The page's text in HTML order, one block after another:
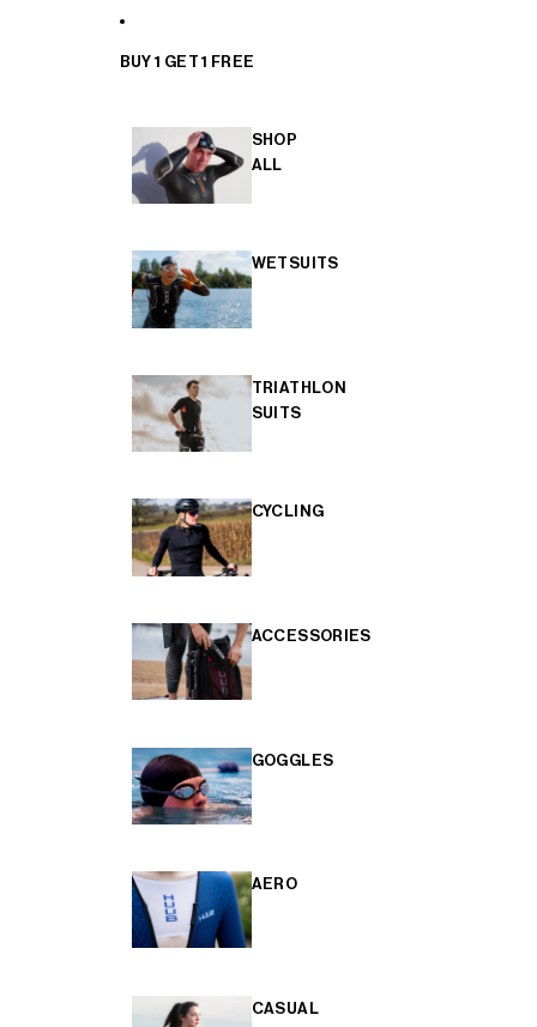
BUY 1 GET 1 FREE
SHOP
ALL
WETSUITS
TRIATHLON
SUITS
CYCLING
ACCESSORIES
GOGGLES
AERO
CASUAL